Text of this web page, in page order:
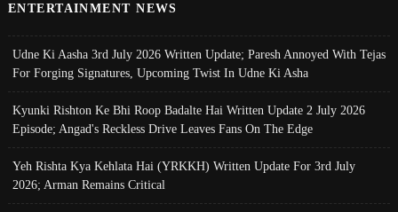
ENTERTAINMENT NEWS
Udne Ki Aasha 3rd July 2026 Written Update; Paresh Annoyed With Tejas
For Forging Signatures, Upcoming Twist In Udne Ki Asha
Kyunki Rishton Ke Bhi Roop Badalte Hai Written Update 2 July 2026
Episode; Angad's Reckless Drive Leaves Fans On The Edge
Yeh Rishta Kya Kehlata Hai (YRKKH) Written Update For 3rd July
2026; Arman Remains Critical